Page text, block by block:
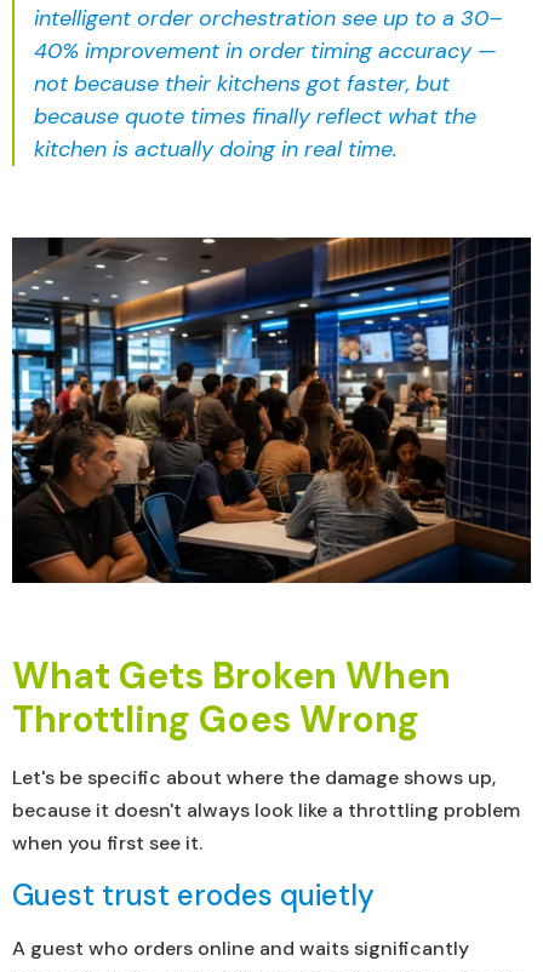
intelligent order orchestration see up to a 30–
40% improvement in order timing accuracy —
not because their kitchens got faster, but
because quote times finally reflect what the
kitchen is actually doing in real time.
What Gets Broken When
Throttling Goes Wrong
Let's be specific about where the damage shows up,
because it doesn't always look like a throttling problem
when you first see it.
Guest trust erodes quietly
A guest who orders online and waits significantly